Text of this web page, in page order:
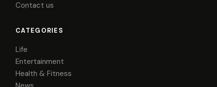
Contact us
CATEGORIES
Life
Entertainment
Health & Fitness